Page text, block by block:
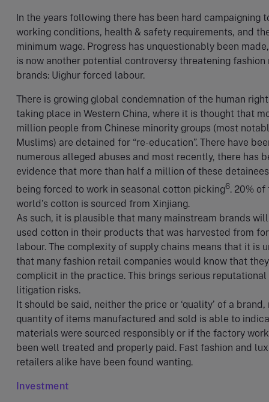
In the years following there has been hard campaigning
working conditions, health & safety requirements, and
minimum wage. Progress has unquestionably been
is now another potential controversy threatening fashion
brands: Uighur forced labour.
There is growing global condemnation of the human
taking place in Western China, where it is thought that
million people from Chinese minority groups (most
Muslims) are detained for “re-education”. There have
numerous alleged abuses and most recently, there has
evidence that more than half a million of these
being forced to work in seasonal cotton picking6. 20% of
world’s cotton is sourced from Xinjiang.
As such, it is plausible that many mainstream brands
used cotton in their products that was harvested from
labour. The complexity of supply chains means that it is
that many fashion retail companies would know that
complicit in the practice. This brings serious reputational
litigation risks.
It should be said, neither the price or ‘quality’ of a brand,
quantity of items manufactured and sold is able to
materials were sourced responsibly or if the factory
been well treated and properly paid. Fast fashion and
retailers alike have been found wanting.
Investment